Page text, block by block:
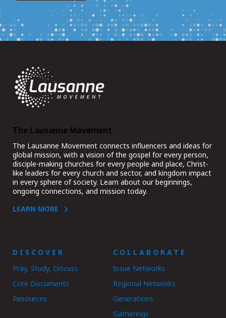
The Lausanne Movement
The Lausanne Movement connects influencers and ideas for
global mission, with a vision of the gospel for every person,
disciple-making churches for every people and place, Christ-
like leaders for every church and sector, and kingdom impact
in every sphere of society. Learn about our beginnings,
ongoing connections, and mission today.
LEARN MORE
DISCOVER
Pray, Study, Discuss
Core Documents
Resources
COLLABORATE
Issue Networks
Regional Networks
Generations
Gatherings